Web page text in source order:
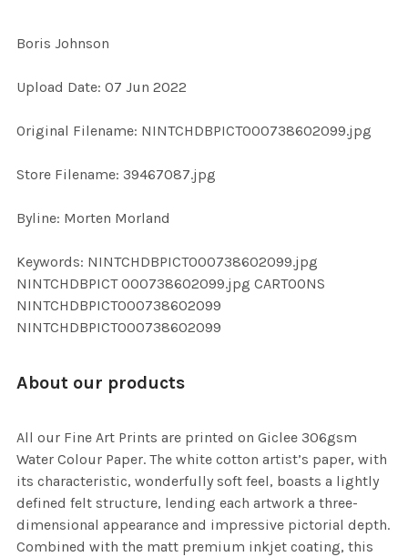
ALL
ADD
Boris Johnson
Upload Date: 07 Jun 2022
Original Filename: NINTCHDBPICT000738602099.jpg
Store Filename: 39467087.jpg
Byline: Morten Morland
Keywords: NINTCHDBPICT000738602099.jpg
NINTCHDBPICT 000738602099.jpg CARTOONS
NINTCHDBPICT000738602099
NINTCHDBPICT000738602099
About our products
All our Fine Art Prints are printed on Giclee 306gsm
Water Colour Paper. The white cotton artist’s paper, with
its characteristic, wonderfully soft feel, boasts a lightly
defined felt structure, lending each artwork a three-
dimensional appearance and impressive pictorial depth.
Combined with the matt premium inkjet coating, this